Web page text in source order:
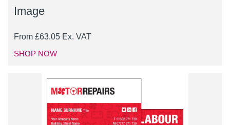
Image
From £63.05 Ex. VAT
SHOP NOW